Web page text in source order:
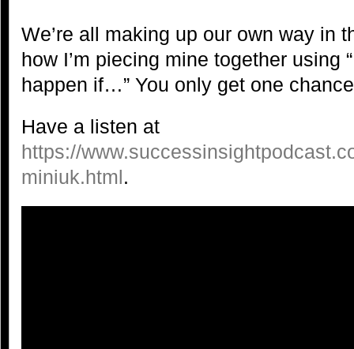
We’re all making up our own way in
how I’m piecing mine together using
happen if…” You only get one
Have a listen at
https://
miniuk.html.